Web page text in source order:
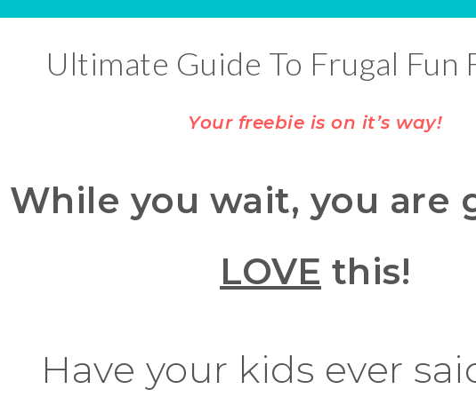
Ultimate Guide To Frugal Fun
Your freebie is on it’s way!
While you wait, you are
LOVE this!
Have your kids ever